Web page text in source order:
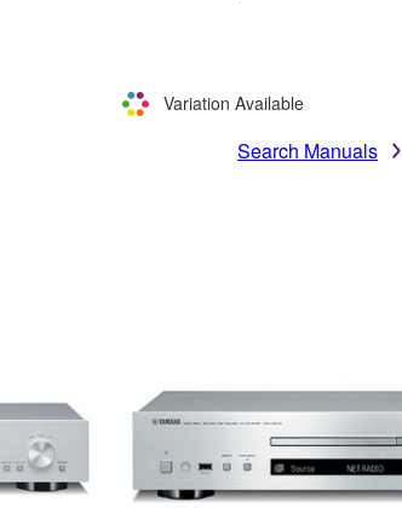
Variation Available
Search Manuals